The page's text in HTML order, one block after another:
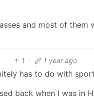
and most of
1 · 1 year ago
has to do with
back when I was in